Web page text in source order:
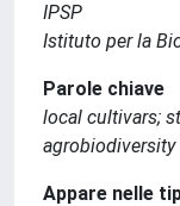
IPSP
Istituto per la
Parole chiave
local cultivars;
agrobiodiversity
Appare nelle